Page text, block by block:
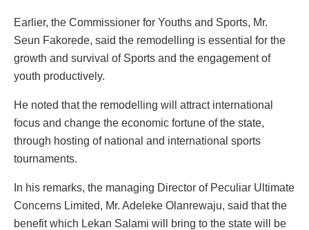
Earlier, the Commissioner for Youths and Sports, Mr.
Seun Fakorede, said the remodelling is essential for the
growth and survival of Sports and the engagement of
youth productively.
He noted that the remodelling will attract international
focus and change the economic fortune of the state,
through hosting of national and international sports
tournaments.
In his remarks, the managing Director of Peculiar Ultimate
Concerns Limited, Mr. Adeleke Olanrewaju, said that the
benefit which Lekan Salami will bring to the state will be